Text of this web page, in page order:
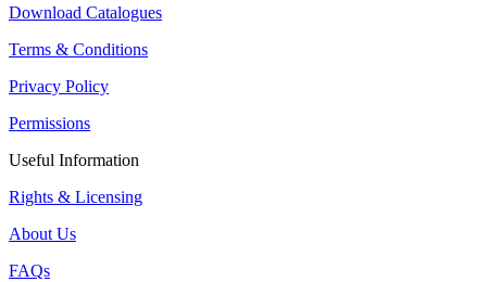
Download Catalogues
Terms & Conditions
Privacy Policy
Permissions
Useful Information
Rights & Licensing
About Us
FAQs